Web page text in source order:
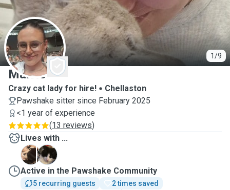
1/9
M
Maisie
Crazy cat lady for hire!
Chellaston
Pawshake sitter since February 2025
<1 year of experience
(13 reviews)
Lives with ...
A
F
Active in the Pawshake Community
5 recurring guests
2 times saved